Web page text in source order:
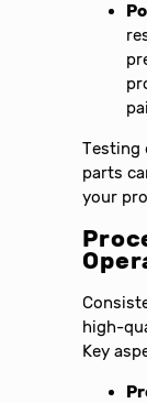
Testing
parts
your
high-
Key